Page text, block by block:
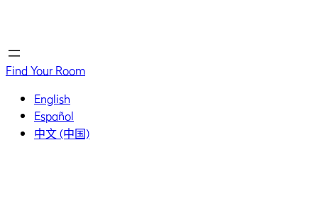
Find Your Room
English
Español
中文 (中国)